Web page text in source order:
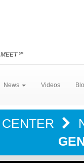
℠
News Videos